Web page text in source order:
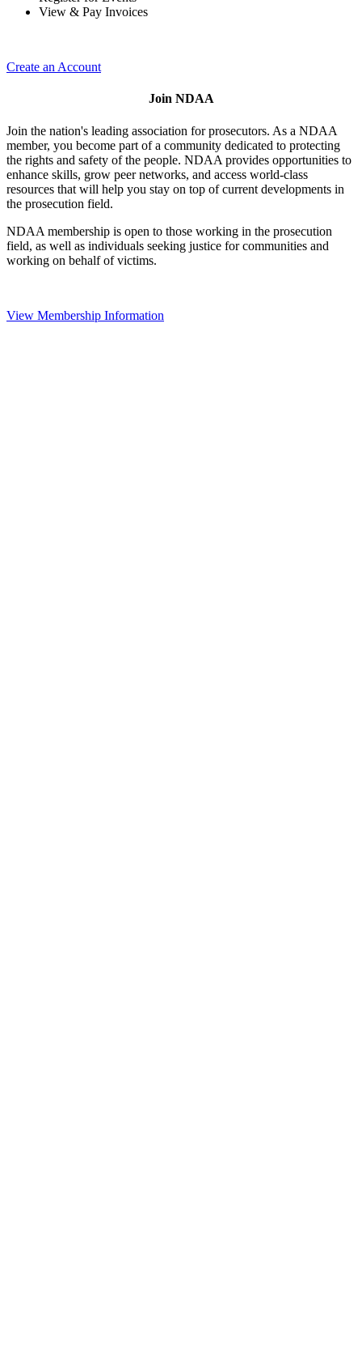
View & Pay Invoices
Create an Account
Join NDAA
Join the nation's leading association for prosecutors. As a NDAA
member, you become part of a community dedicated to protecting
the rights and safety of the people. NDAA provides opportunities to
enhance skills, grow peer networks, and access world-class
resources that will help you stay on top of current developments in
the prosecution field.
NDAA membership is open to those working in the prosecution
field, as well as individuals seeking justice for communities and
working on behalf of victims.
View Membership Information